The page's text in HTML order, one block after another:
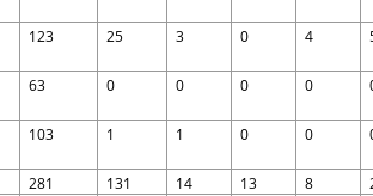
123 25 3 0 4
63 0 0 0 0
103 1 1 0 0
281 131 14 13 8